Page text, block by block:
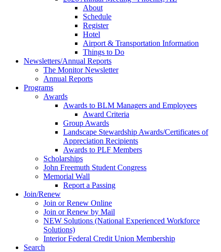
About
Schedule
Register
Hotel
Airport & Transportation Information
Things to Do
Newsletters/Annual Reports
The Monitor Newsletter
Annual Reports
Programs
Awards
Awards to BLM Managers and Employees
Award Criteria
Group Awards
Landscape Stewardship Awards/Certificates of
Appreciation Recipients
Awards to PLF Members
Scholarships
John Freemuth Student Congress
Memorial Wall
Report a Passing
Join/Renew
Join or Renew Online
Join or Renew by Mail
NEW Solutions (National Experienced Workforce
Solutions)
Interior Federal Credit Union Membership
Search